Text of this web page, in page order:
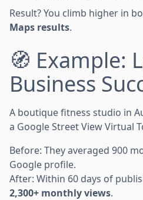
Result? You climb higher in
Maps results.
🧭 Example:
Business
A boutique fitness studio in
a Google Street View Virtual
Before: They averaged 900
Google profile.
After: Within 60 days of
2,300+ monthly views.